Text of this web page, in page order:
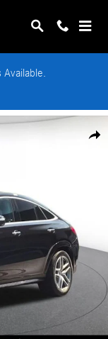
Photo 1 of 18